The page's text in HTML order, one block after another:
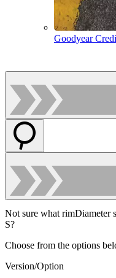
Goodyear
Not sure what rimDiameter
S?
Choose from the options
Version/Option